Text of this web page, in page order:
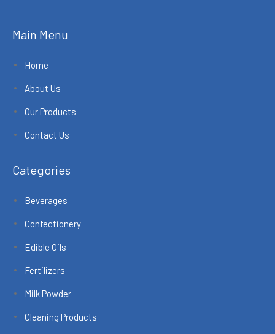
Main Menu
Home
About Us
Our Products
Contact Us
Categories
Beverages
Confectionery
Edible Oils
Fertilizers
Milk Powder
Cleaning Products